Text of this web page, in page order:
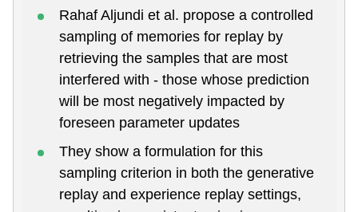
Rahaf Aljundi et al. propose a controlled
sampling of memories for replay by
retrieving the samples that are most
interfered with - those whose prediction
will be most negatively impacted by
foreseen parameter updates
They show a formulation for this
sampling criterion in both the generative
replay and experience replay settings,